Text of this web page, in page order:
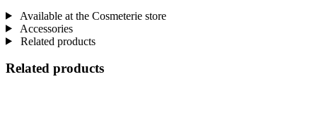
Available at the Cosmeterie store
Accessories
Related products
Related products